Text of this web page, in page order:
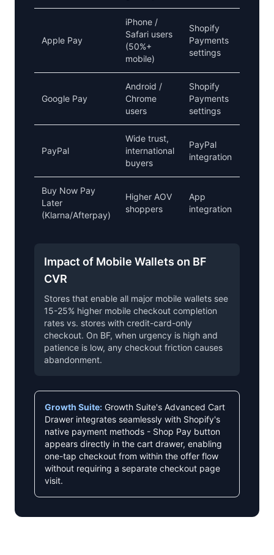
Apple Pay
iPhone /
Safari users
(50%+
mobile)
Shopify
Payments
settings
Google Pay
Android /
Chrome
users
Shopify
Payments
settings
PayPal
Wide trust,
international
buyers
PayPal
integration
Buy Now Pay
Later
(Klarna/Afterpay)
Higher AOV
shoppers
App
integration
Impact of Mobile Wallets on BF
CVR
Stores that enable all major mobile wallets see
15-25% higher mobile checkout completion
rates vs. stores with credit-card-only
checkout. On BF, when urgency is high and
patience is low, any checkout friction causes
abandonment.
Growth Suite: Growth Suite's Advanced Cart
Drawer integrates seamlessly with Shopify's
native payment methods - Shop Pay button
appears directly in the cart drawer, enabling
one-tap checkout from within the offer flow
without requiring a separate checkout page
visit.